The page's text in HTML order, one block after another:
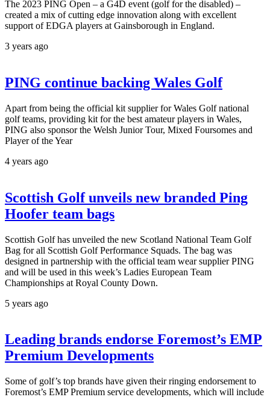
The 2023 PING Open – a G4D event (golf for the disabled) –
created a mix of cutting edge innovation along with excellent
support of EDGA players at Gainsborough in England.
3 years ago
PING continue backing Wales Golf
Apart from being the official kit supplier for Wales Golf national
golf teams, providing kit for the best amateur players in Wales,
PING also sponsor the Welsh Junior Tour, Mixed Foursomes and
Player of the Year
4 years ago
Scottish Golf unveils new branded Ping
Hoofer team bags
Scottish Golf has unveiled the new Scotland National Team Golf
Bag for all Scottish Golf Performance Squads. The bag was
designed in partnership with the official team wear supplier PING
and will be used in this week’s Ladies European Team
Championships at Royal County Down.
5 years ago
Leading brands endorse Foremost’s EMP
Premium Developments
Some of golf’s top brands have given their ringing endorsement to
Foremost’s EMP Premium service developments, which will include